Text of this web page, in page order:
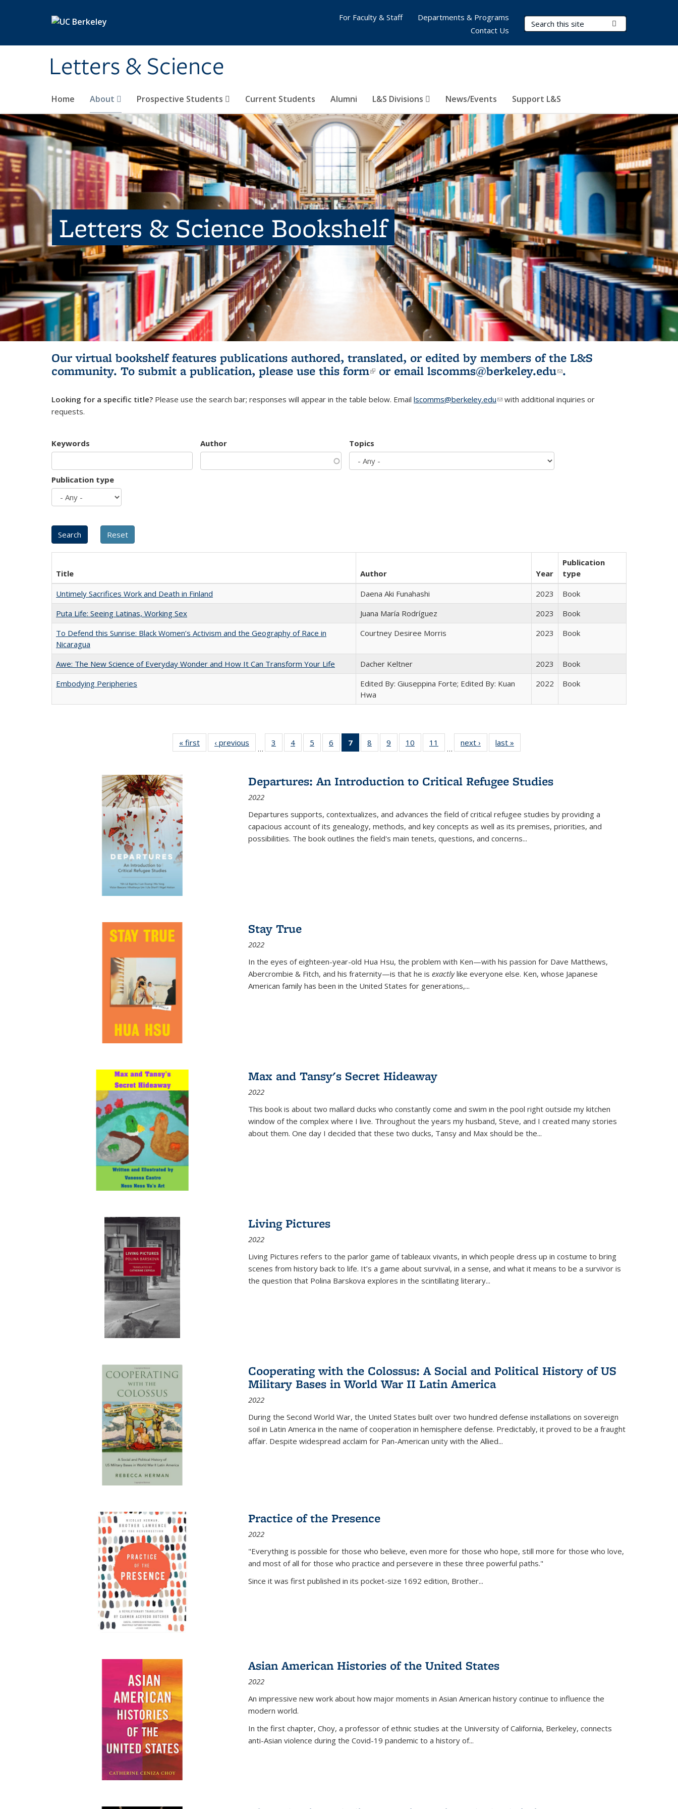
Letters & Science
Search Terms
Home About Prospective Students Current Students Alumni L&S Divisions News/Events Support L&S
For Faculty & Staff
Departments & Programs
Contact Us
Letters & Science Bookshelf
Our virtual bookshelf features publications authored, translated, or edited by members of the L&S
community. To submit a publication, please use this form(link is external)
or email lscomms@berkeley.edu(link sends e-
.
Looking for a specific title? Please use the search bar; responses will appear in the table below. Email lscomms@berkeley.edu(link sends e-mail)
with additional inquiries or
requests.
Keywords Author Topics
Publication type
Title Author Year
Publication
type
Untimely Sacrifices Work and Death in Finland
Daena Aki Funahashi 2023
Book
Puta Life: Seeing Latinas, Working Sex
Juana María Rodríguez 2023
Book
To Defend this Sunrise: Black Women’s Activism and the Geography of Race in
Nicaragua
Courtney Desiree Morris 2023 Book
Awe: The New Science of Everyday Wonder and How It Can Transform Your Life Dacher Keltner 2023
Book
Embodying Peripheries
Edited By: Giuseppina Forte; Edited By: Kuan
Hwa
2022 Book
« first
Full listing
table:
‹ previous
Full listing
table:
…
3
of 22 Full
listing table:
4
of 22 Full
listing table:
5
of 22 Full
listing table:
6
of 22 Full
listing table:
7
of 22 Full
listing
Publications
(Current
8
of 22 Full
listing table:
9
of 22 Full
listing table:
10
of 22 Full
listing table:
11
of 22 Full
listing table:
…
next ›
Full listing
table:
last »
Departures: An Introduction to Critical Refugee Studies
2022
Departures supports, contextualizes, and advances the field of critical refugee studies by providing a
capacious account of its genealogy, methods, and key concepts as well as its premises, priorities, and
possibilities. The book outlines the field's main tenets, questions, and concerns...
Stay True
2022
In the eyes of eighteen-year-old Hua Hsu, the problem with Ken—with his passion for Dave Matthews,
Abercrombie & Fitch, and his fraternity—is that he is exactlylike everyone else. Ken, whose Japanese
American family has been in the United States for generations,...
Max and Tansy's Secret Hideaway
2022
This book is about two mallard ducks who constantly come and swim in the pool right outside my kitchen
window of the complex where I live. Throughout the years my husband, Steve, and I created many stories
about them. One day I decided that these two ducks, Tansy and Max should be the...
Living Pictures
2022
Living Pictures refers to the parlor game of tableaux vivants, in which people dress up in costume to bring
scenes from history back to life. It’s a game about survival, in a sense, and what it means to be a survivor is
the question that Polina Barskova explores in the scintillating literary...
Cooperating with the Colossus: A Social and Political History of US
Military Bases in World War II Latin America
2022
During the Second World War, the United States built over two hundred defense installations on sovereign
soil in Latin America in the name of cooperation in hemisphere defense. Predictably, it proved to be a fraught
affair. Despite widespread acclaim for Pan-American unity with the Allied...
Practice of the Presence
2022
"Everything is possible for those who believe, even more for those who hope, still more for those who love,
and most of all for those who practice and persevere in these three powerful paths."
Since it was first published in its pocket-size 1692 edition, Brother...
Asian American Histories of the United States
2022
An impressive new work about how major moments in Asian American history continue to influence the
modern world.
In the first chapter, Choy, a professor of ethnic studies at the University of California, Berkeley, connects
anti-Asian violence during the Covid-19 pandemic to a history of...